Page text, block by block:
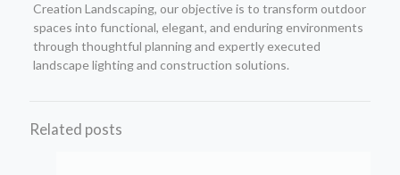
Creation Landscaping, our objective is to transform outdoor
spaces into functional, elegant, and enduring environments
through thoughtful planning and expertly executed
landscape lighting and construction solutions.
Related posts